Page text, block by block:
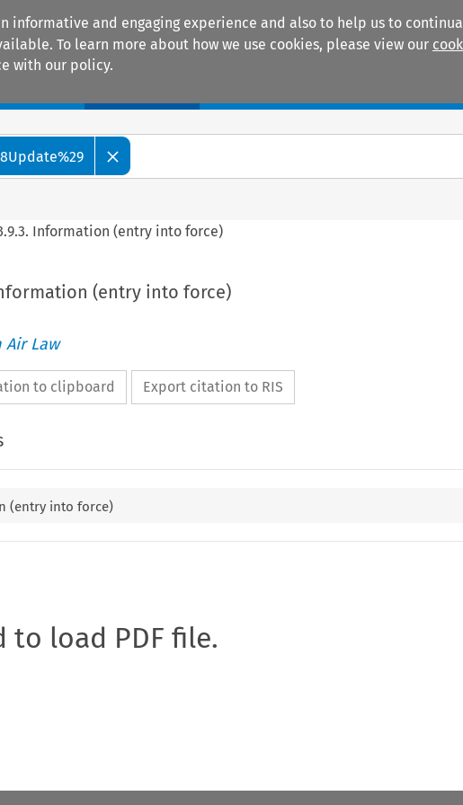
informative and engaging experience and also to help us to
To learn more about how we use cookies, please view our
with our policy.
Information (entry into force)
(entry into force)
Air Law
to clipboard Export citation to RIS
(entry into force)
to load PDF file.